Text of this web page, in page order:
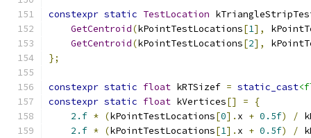
constexpr static TestLocation
GetCentroid(kPointTestLocations[1],
GetCentroid(kPointTestLocations[2],
};
constexpr static float kRTSizef = static_cast
constexpr static float kVertices[] =
{
2.f * (kPointTestLocations[0]. x + 0.5f) /
2.f * (kPointTestLocations[1]. x + 0.5f) /